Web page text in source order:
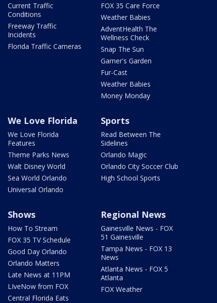
Current Traffic
Conditions
Freeway Traffic
Incidents
Florida Traffic Cameras
FOX 35 Care Force
Weather Babies
AdventHealth The
Wellness Check
Snap The Sun
Garner's Garden
Fur-Cast
Weather Babies
Money Monday
We Love Florida
We Love Florida
Features
Theme Parks News
Walt Disney World
Sea World Orlando
Universal Orlando
Sports
Read Between The
Sidelines
Orlando Magic
Orlando City Soccer Club
High School Sports
Shows
How To Stream
FOX 35 TV Schedule
Good Day Orlando
Orlando Matters
Late News at 11PM
LIveNow from FOX
Central Florida Eats
Regional News
Gainesville News - FOX
51 Gainesville
Tampa News - FOX 13
News
Atlanta News - FOX 5
Atlanta
FOX Weather